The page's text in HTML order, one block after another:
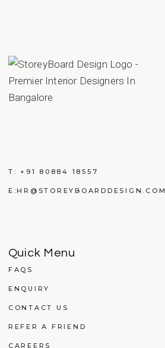
T: +91 80884 18557
E:HR@STOREYBOARDDESIGN.COM
Quick Menu
FAQS
ENQUIRY
CONTACT US
REFER A FRIEND
CAREERS